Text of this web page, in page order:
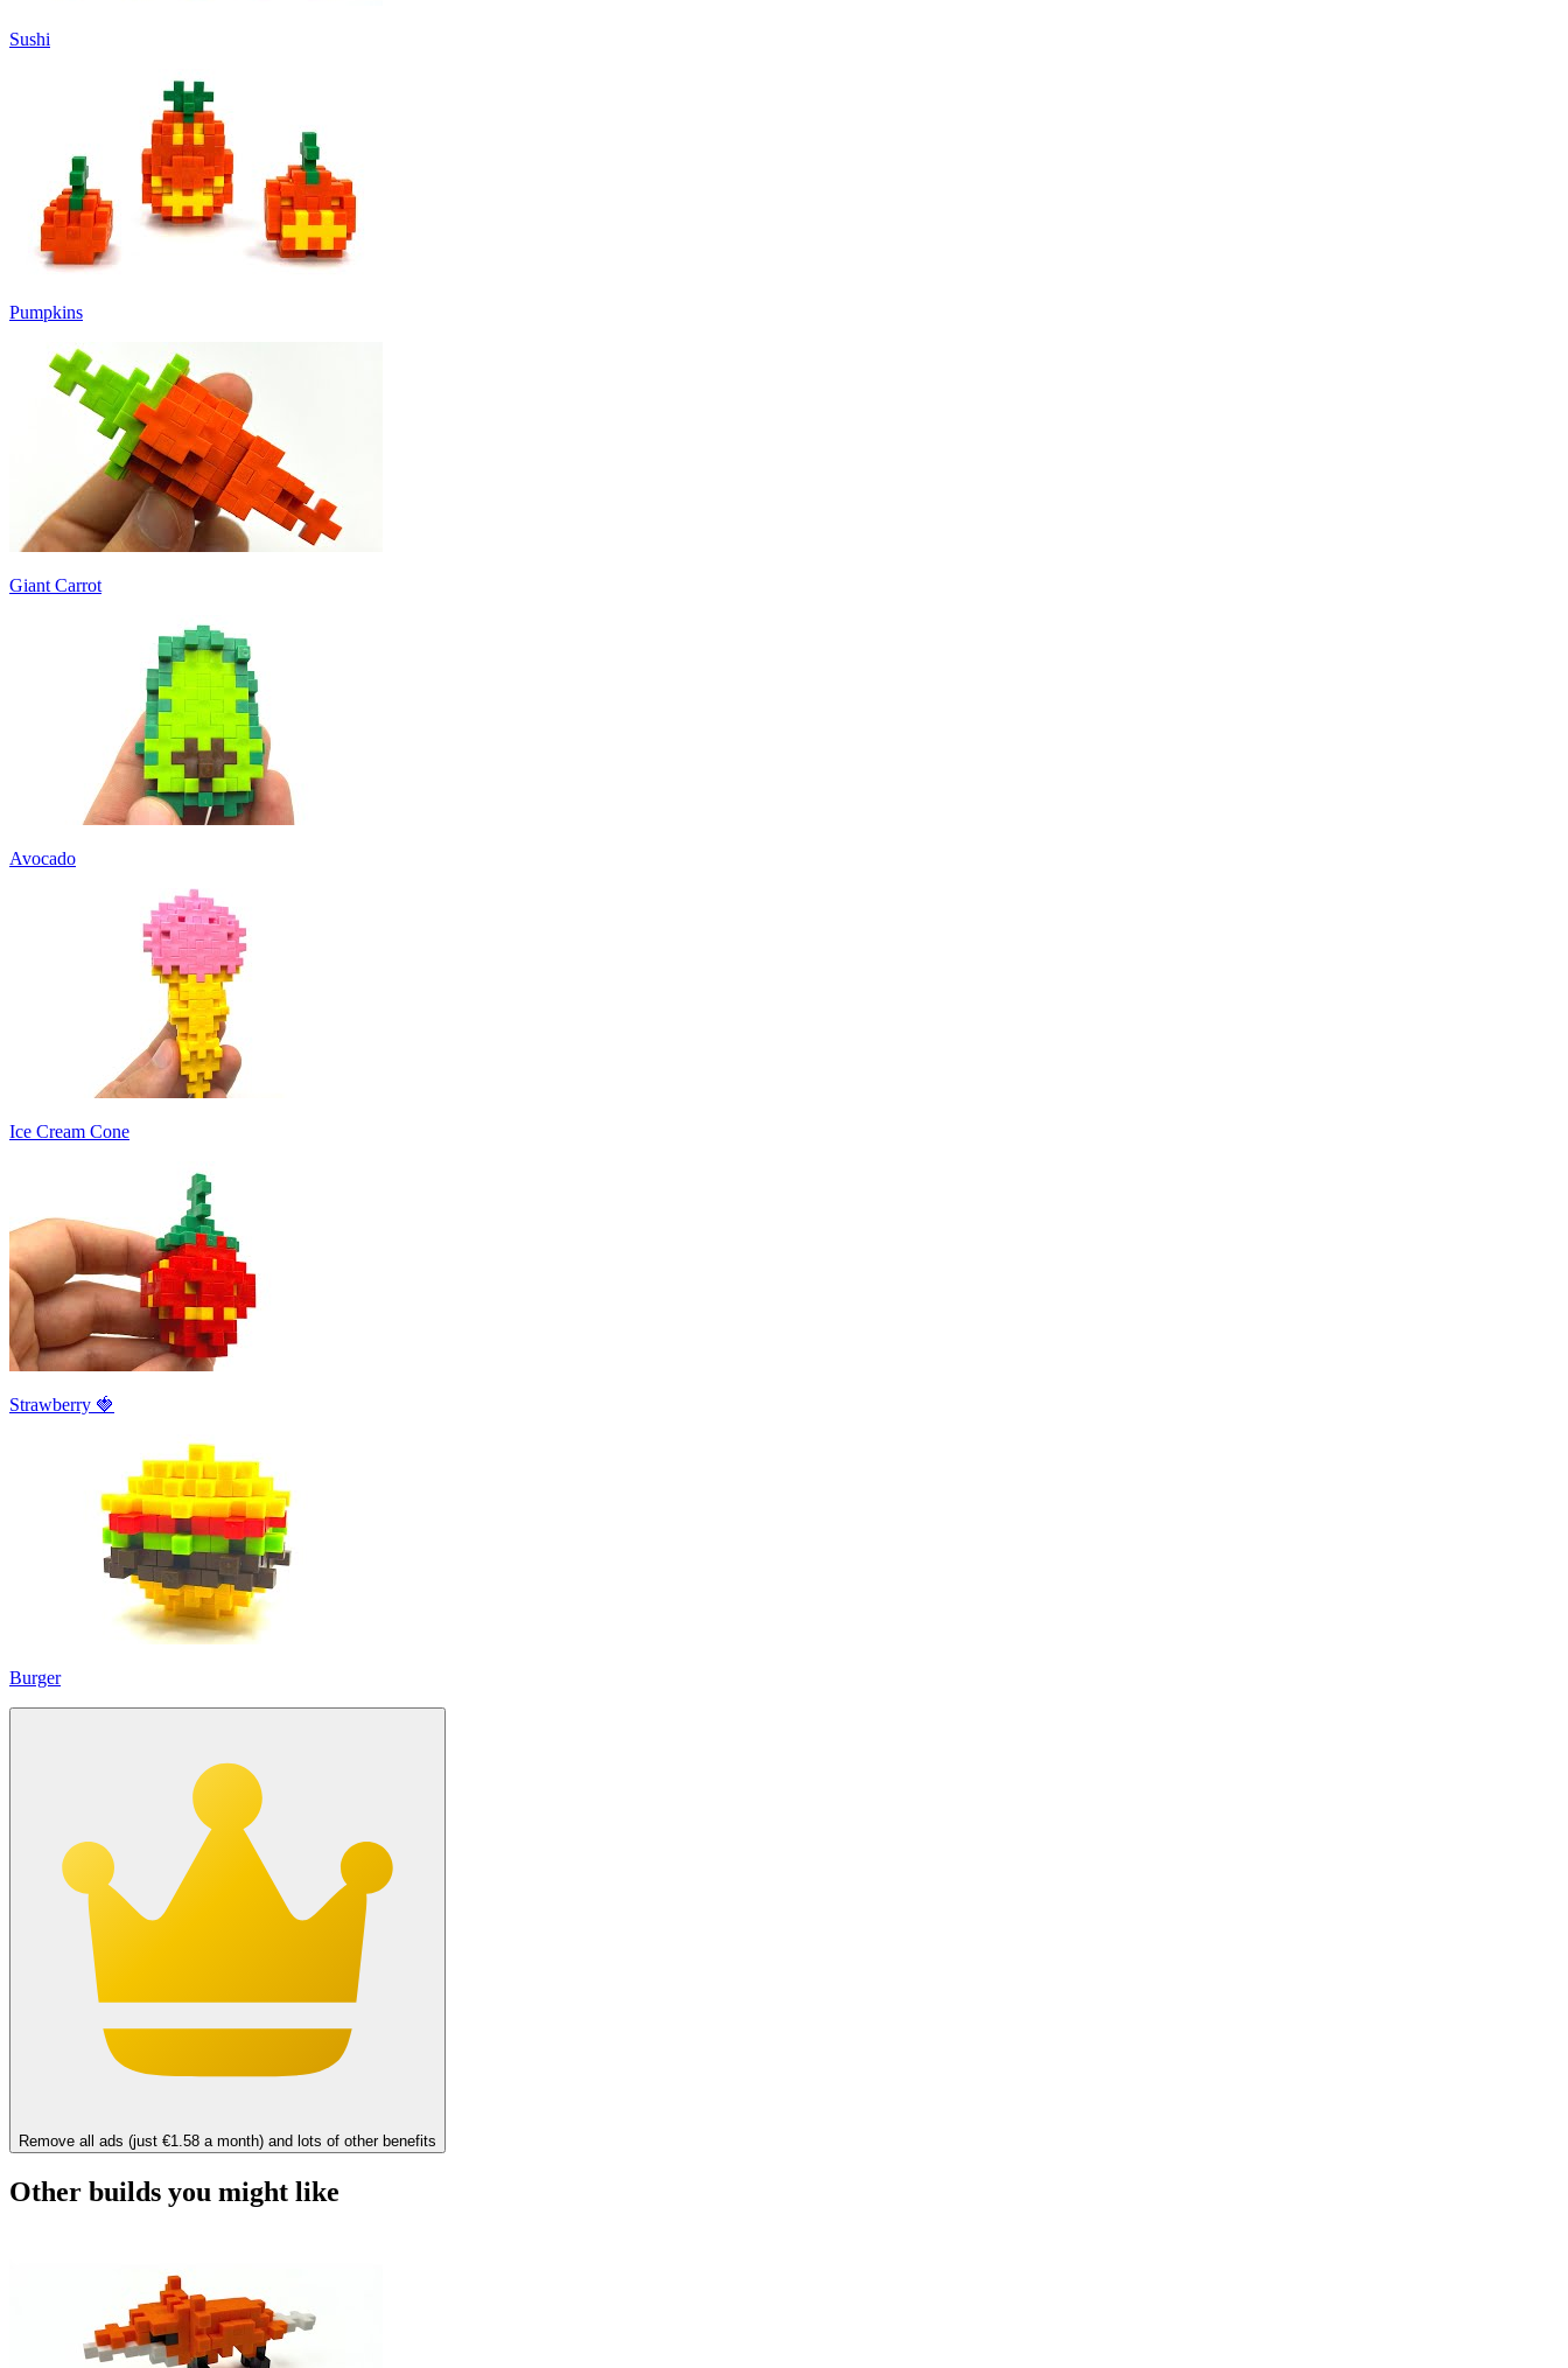
Sushi
Pumpkins
Giant Carrot
Avocado
Ice Cream Cone
Strawberry 🍓
Burger
Remove all ads (just €1.58 a month) and lots of other benefits
Other builds you might like